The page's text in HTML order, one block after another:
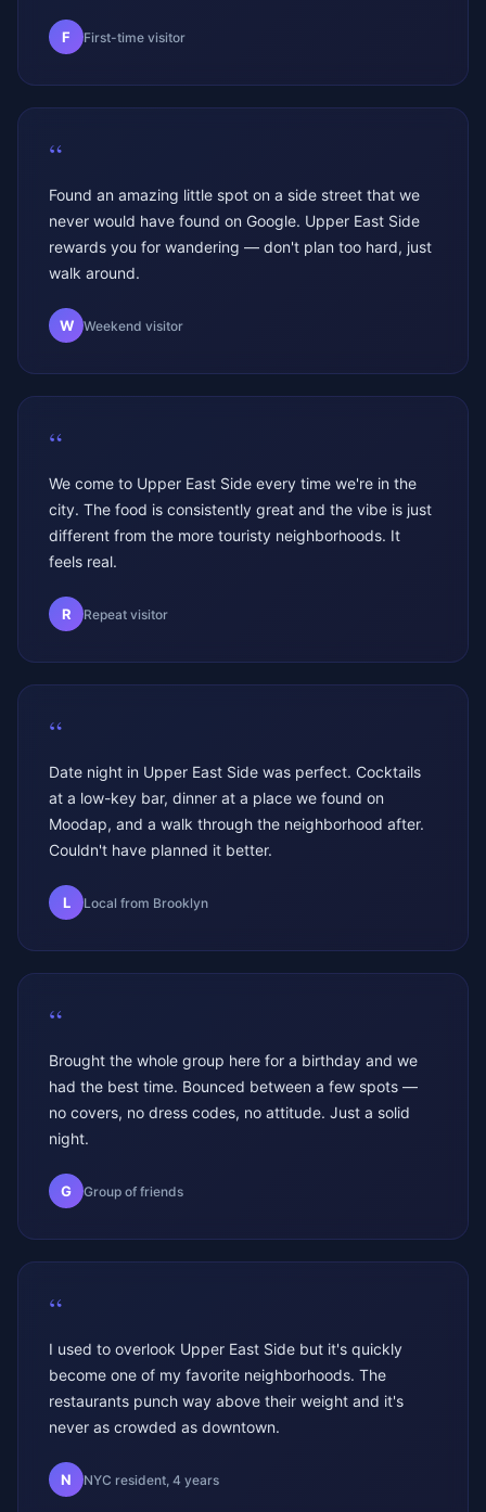
F First-time visitor
“
Found an amazing little spot on a side street that we
never would have found on Google. Upper East Side
rewards you for wandering — don't plan too hard, just
walk around.
W Weekend visitor
“
We come to Upper East Side every time we're in the
city. The food is consistently great and the vibe is just
different from the more touristy neighborhoods. It
feels real.
R Repeat visitor
“
Date night in Upper East Side was perfect. Cocktails
at a low-key bar, dinner at a place we found on
Moodap, and a walk through the neighborhood after.
Couldn't have planned it better.
L Local from Brooklyn
“
Brought the whole group here for a birthday and we
had the best time. Bounced between a few spots —
no covers, no dress codes, no attitude. Just a solid
night.
G Group of friends
“
I used to overlook Upper East Side but it's quickly
become one of my favorite neighborhoods. The
restaurants punch way above their weight and it's
never as crowded as downtown.
N NYC resident, 4 years